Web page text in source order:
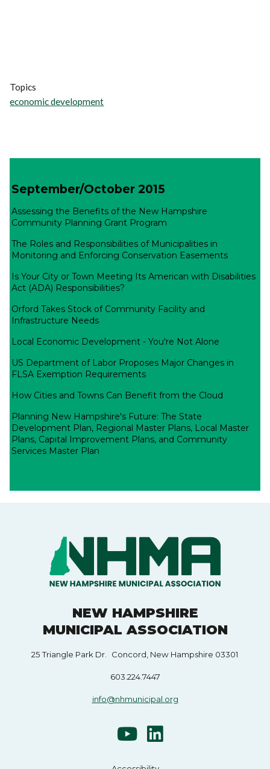
Topics
economic development
September/October 2015
Assessing the Benefits of the New Hampshire
Community Planning Grant Program
The Roles and Responsibilities of Municipalities in
Monitoring and Enforcing Conservation Easements
Is Your City or Town Meeting Its American with Disabilities
Act (ADA) Responsibilities?
Orford Takes Stock of Community Facility and
Infrastructure Needs
Local Economic Development - You're Not Alone
US Department of Labor Proposes Major Changes in
FLSA Exemption Requirements
How Cities and Towns Can Benefit from the Cloud
Planning New Hampshire's Future: The State
Development Plan, Regional Master Plans, Local Master
Plans, Capital Improvement Plans, and Community
Services Master Plan
NEW HAMPSHIRE
MUNICIPAL ASSOCIATION
25 Triangle Park Dr. Concord, New Hampshire 03301
603.224.7447
info@nhmunicipal.org